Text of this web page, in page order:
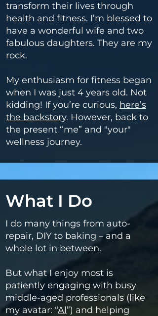
transform their lives through
health and fitness. I’m blessed to
have a wonderful wife and two
fabulous daughters. They are my
rock.
My enthusiasm for fitness began
when I was just 4 years old. Not
kidding! If you’re curious, here’s
the backstory. However, back to
the present “me” and "your"
wellness journey.
What I Do
I do many things from auto-
repair, DIY to baking – and a
whole lot in between.
But what I enjoy most is
patiently engaging with busy
middle-aged professionals (like
my avatar: “Al”) and helping